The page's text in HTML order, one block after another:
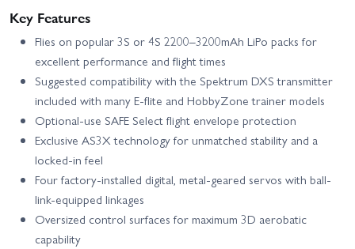
Key Features
Flies on popular 3S or 4S 2200–3200mAh LiPo packs for
excellent performance and flight times
Suggested compatibility with the Spektrum DXS transmitter
included with many E-flite and HobbyZone trainer models
Optional-use SAFE Select flight envelope protection
Exclusive AS3X technology for unmatched stability and a
locked-in feel
Four factory-installed digital, metal-geared servos with ball-
link-equipped linkages
Oversized control surfaces for maximum 3D aerobatic
capability